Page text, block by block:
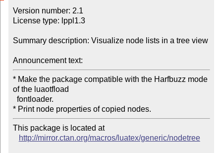
Version number: 2.1
License type: lppl1.3
Summary description: Visualize node lists in a tree view
Announcement text:
* Make the package compatible with the Harfbuzz mode
of the luaotfload
This package is located at
http://mirror.ctan.org/macros/luatex/generic/nodetree